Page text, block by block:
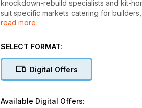
knockdown-rebuild specialists and kit-
suit specific markets catering for
Queensland. The publication is a
read more
SELECT FORMAT:
Digital Offers
Available Digital Offers: